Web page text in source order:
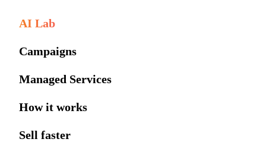
AI Lab
Campaigns
Managed Services
How it works
Sell faster